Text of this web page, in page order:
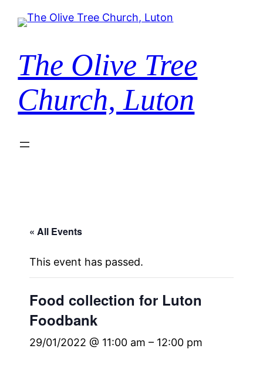
The Olive Tree
Church, Luton
« All Events
This event has passed.
Food collection for Luton
Foodbank
29/01/2022 @ 11:00 am – 12:00 pm